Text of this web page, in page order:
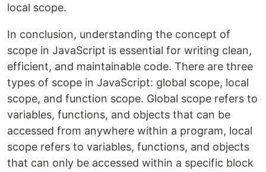
local scope.
In conclusion, understanding the concept of
scope in JavaScript is essential for writing clean,
efficient, and maintainable code. There are three
types of scope in JavaScript: global scope, local
scope, and function scope. Global scope refers to
variables, functions, and objects that can be
accessed from anywhere within a program, local
scope refers to variables, functions, and objects
that can only be accessed within a specific block